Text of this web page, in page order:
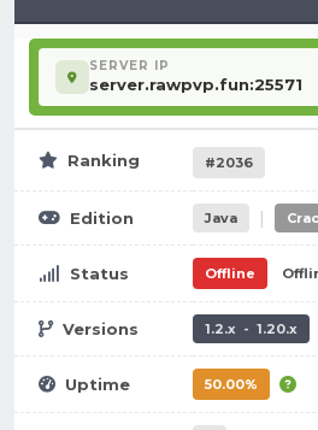
SERVER IP
server.rawpvp.fun:25571
Ranking #2036
Edition Java |
Status Offline
Versions 1.2.x - 1.20.x
Uptime 50.00%